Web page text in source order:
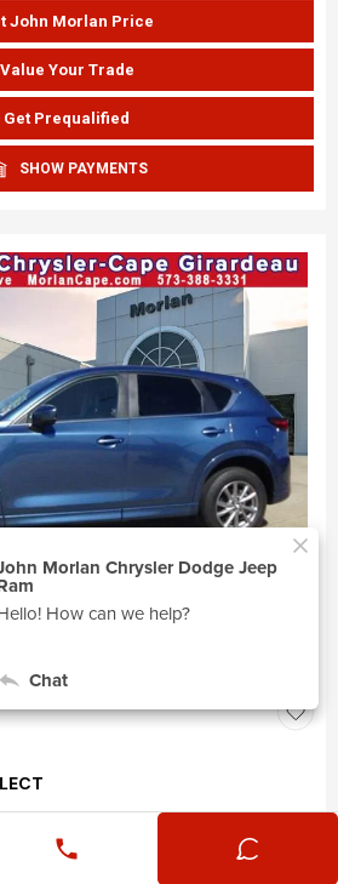
John Morlan Price
Value Your Trade
Get Prequalified
SHOW PAYMENTS